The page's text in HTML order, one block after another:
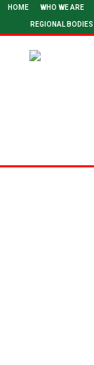
HOME WHO WE ARE
REGIONAL BODIES